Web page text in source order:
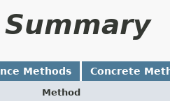
Methods Concrete
Method